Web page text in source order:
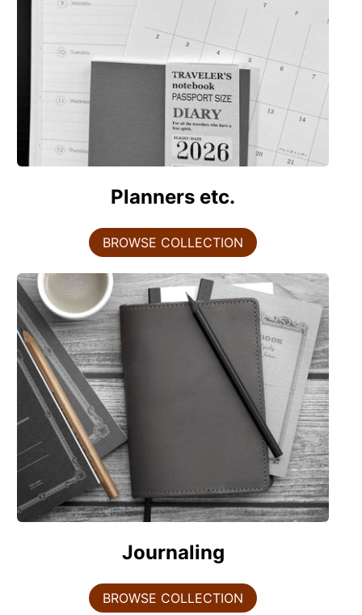
Planners etc.
BROWSE COLLECTION
Journaling
BROWSE COLLECTION